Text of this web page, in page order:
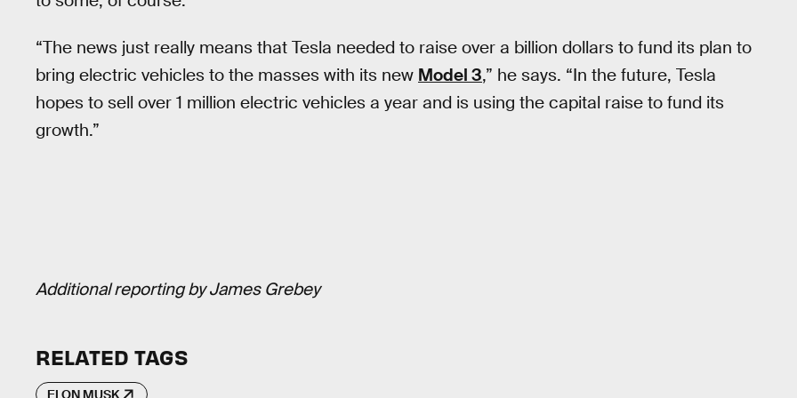
“The news just really means that Tesla needed to raise over a billion dollars to fund its plan to
bring electric vehicles to the masses with its new Model 3,” he says. “In the future, Tesla
hopes to sell over 1 million electric vehicles a year and is using the capital raise to fund its
growth.”
Additional reporting by James Grebey
RELATED TAGS
ELON MUSK